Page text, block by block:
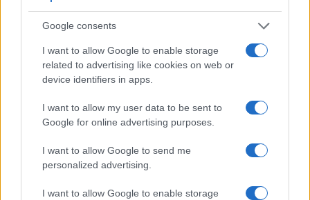
Google consents
I want to allow Google to enable storage
related to advertising like cookies on web or
device identifiers in apps.
I want to allow my user data to be sent to
Google for online advertising purposes.
I want to allow Google to send me
personalized advertising.
I want to allow Google to enable storage
FZ330 along with similar information for a selection of
Core Features
Model
Viewfinder
000 dots)
(yes/no)(inch/000 dots)
ment
(yes/no)
Fujifilm X100 1440 2.8 / 460
Panasonic FZ330 1440 3.0 / 1040 swivel
Canon 1100D
Canon G1 X optical 3.0 / 922 swivel